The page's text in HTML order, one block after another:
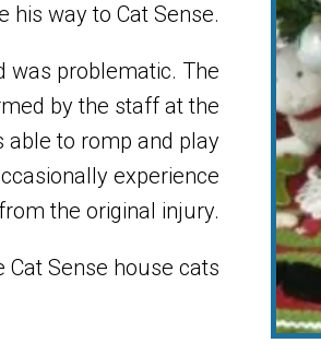
his way to Cat Sense.
was problematic. The
by the staff at the
able to romp and play
experience
the original injury.
Sense house cats